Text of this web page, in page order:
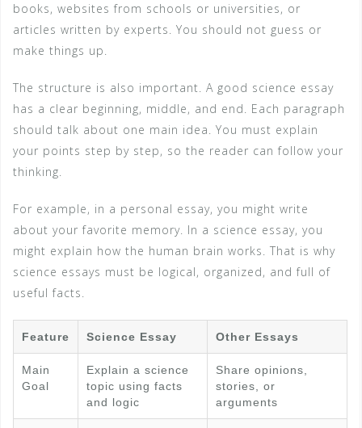
books, websites from schools or universities, or
articles written by experts. You should not guess or
make things up.
The structure is also important. A good science essay
has a clear beginning, middle, and end. Each paragraph
should talk about one main idea. You must explain
your points step by step, so the reader can follow your
thinking.
For example, in a personal essay, you might write
about your favorite memory. In a science essay, you
might explain how the human brain works. That is why
science essays must be logical, organized, and full of
useful facts.
Feature Science Essay Other Essays
Main
Goal
Explain a science
topic using facts
and logic
Share opinions,
stories, or
arguments